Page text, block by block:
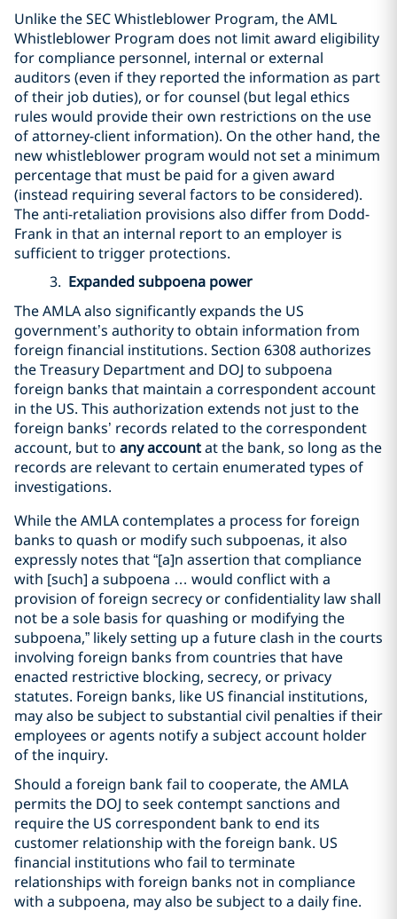
Unlike the SEC Whistleblower Program, the AML
Whistleblower Program does not limit award eligibility
for compliance personnel, internal or external
auditors (even if they reported the information as part
of their job duties), or for counsel (but legal ethics
rules would provide their own restrictions on the use
of attorney-client information). On the other hand, the
new whistleblower program would not set a minimum
percentage that must be paid for a given award
(instead requiring several factors to be considered).
The anti-retaliation provisions also differ from Dodd-
Frank in that an internal report to an employer is
sufficient to trigger protections.
3. Expanded subpoena power
The AMLA also significantly expands the US
government’s authority to obtain information from
foreign financial institutions. Section 6308 authorizes
the Treasury Department and DOJ to subpoena
foreign banks that maintain a correspondent account
in the US. This authorization extends not just to the
foreign banks’ records related to the correspondent
account, but to any accountat the bank, so long as the
records are relevant to certain enumerated types of
investigations.
While the AMLA contemplates a process for foreign
banks to quash or modify such subpoenas, it also
expressly notes that “[a]n assertion that compliance
with [such] a subpoena … would conflict with a
provision of foreign secrecy or confidentiality law shall
not be a sole basis for quashing or modifying the
subpoena,” likely setting up a future clash in the courts
involving foreign banks from countries that have
enacted restrictive blocking, secrecy, or privacy
statutes. Foreign banks, like US financial institutions,
may also be subject to substantial civil penalties if their
employees or agents notify a subject account holder
of the inquiry.
Should a foreign bank fail to cooperate, the AMLA
permits the DOJ to seek contempt sanctions and
require the US correspondent bank to end its
customer relationship with the foreign bank. US
financial institutions who fail to terminate
relationships with foreign banks not in compliance
with a subpoena, may also be subject to a daily fine.